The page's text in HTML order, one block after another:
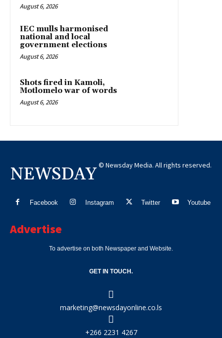
August 6, 2026
IEC mulls harmonised
national and local
government elections
August 6, 2026
Shots fired in Kamoli,
Motlomelo war of words
August 6, 2026
NEWSDAY © Newsday Media. All rights reserved.
Facebook Instagram Twitter Youtube
Advertise
To advertise on both Newspaper and Website.
GET IN TOUCH.
marketing@newsdayonline.co.ls
+266 2231 4267